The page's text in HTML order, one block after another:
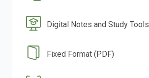
Digital Notes and Study Tools
Fixed Format (PDF)